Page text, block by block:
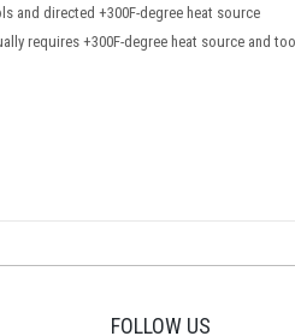
and directed +300F-degree heat source
requires +300F-degree heat source and
FOLLOW US